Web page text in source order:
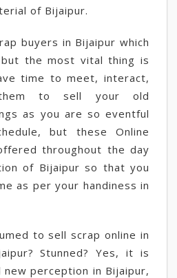
of Bijaipur.
buyers in Bijaipur which
the most vital thing is
time to meet, interact,
to sell your old
as you are so eventful
but these Online
throughout the day
of Bijaipur so that you
as per your handiness in
to sell scrap online in
Stunned? Yes, it is
perception in Bijaipur,